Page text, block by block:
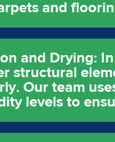
and
and Drying:
structural
Our team
levels to